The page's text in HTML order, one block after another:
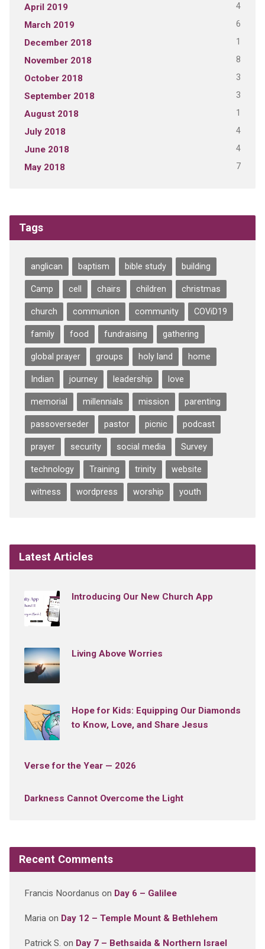
April 2019 4
March 2019 6
December 2018 1
November 2018 8
October 2018 3
September 2018 3
August 2018 1
July 2018 4
June 2018 4
May 2018 7
Tags
anglican baptism bible study building
Camp cell chairs children christmas
church communion community COViD19
family food fundraising gathering
global prayer groups holy land home
Indian journey leadership love
memorial millennials mission parenting
passoverseder pastor picnic podcast
prayer security social media Survey
technology Training trinity website
witness wordpress worship youth
Latest Articles
Introducing Our New Church App
Living Above Worries
Hope for Kids: Equipping Our Diamonds
to Know, Love, and Share Jesus
Verse for the Year — 2026
Darkness Cannot Overcome the Light
Recent Comments
Francis Noordanus on Day 6 – Galilee
Mariaon Day 12 – Temple Mount & Bethlehem
Patrick S. on Day 7 – Bethsaida & Northern Israel